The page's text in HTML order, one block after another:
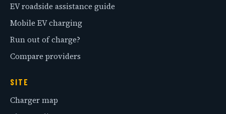
EV roadside assistance guide
Mobile EV charging
Run out of charge?
Compare providers
SITE
Charger map